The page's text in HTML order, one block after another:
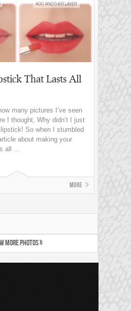
That Lasts All
many pictures I’ve seen
I thought, Why didn’t I just
So when I stumbled
about making your
all ...
More
MORE PHOTOS »